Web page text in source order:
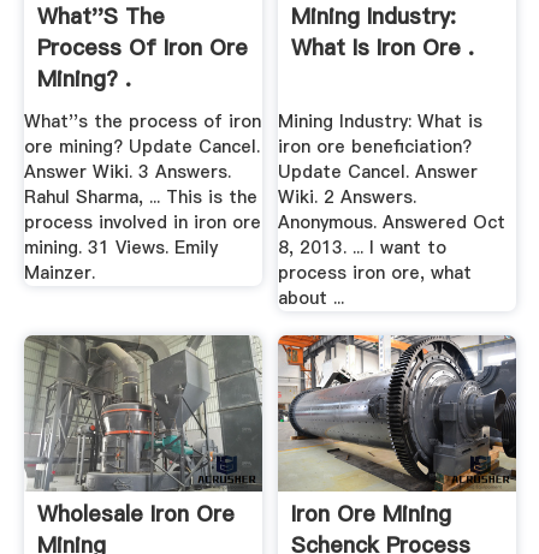
What''s The
Process Of Iron Ore
Mining? .
What''s the process of iron
ore mining? Update Cancel.
Answer Wiki. 3 Answers.
Rahul Sharma, ... This is the
process involved in iron ore
mining. 31 Views. Emily
Mainzer.
Mining Industry:
What Is Iron Ore .
Mining Industry: What is
iron ore beneficiation?
Update Cancel. Answer
Wiki. 2 Answers.
Anonymous. Answered Oct
8, 2013. ... I want to
process iron ore, what
about ...
Wholesale Iron Ore
Mining
Iron Ore Mining
Schenck Process